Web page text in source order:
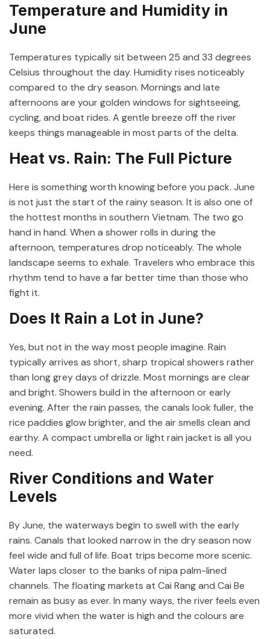
Temperature and Humidity in
June
Temperatures typically sit between 25 and 33 degrees
Celsius throughout the day. Humidity rises noticeably
compared to the dry season. Mornings and late
afternoons are your golden windows for sightseeing,
cycling, and boat rides. A gentle breeze off the river
keeps things manageable in most parts of the delta.
Heat vs. Rain: The Full Picture
Here is something worth knowing before you pack. June
is not just the start of the rainy season. It is also one of
the hottest months in southern Vietnam. The two go
hand in hand. When a shower rolls in during the
afternoon, temperatures drop noticeably. The whole
landscape seems to exhale. Travelers who embrace this
rhythm tend to have a far better time than those who
fight it.
Does It Rain a Lot in June?
Yes, but not in the way most people imagine. Rain
typically arrives as short, sharp tropical showers rather
than long grey days of drizzle. Most mornings are clear
and bright. Showers build in the afternoon or early
evening. After the rain passes, the canals look fuller, the
rice paddies glow brighter, and the air smells clean and
earthy. A compact umbrella or light rain jacket is all you
need.
River Conditions and Water
Levels
By June, the waterways begin to swell with the early
rains. Canals that looked narrow in the dry season now
feel wide and full of life. Boat trips become more scenic.
Water laps closer to the banks of nipa palm-lined
channels. The floating markets at Cai Rang and Cai Be
remain as busy as ever. In many ways, the river feels even
more vivid when the water is high and the colours are
saturated.